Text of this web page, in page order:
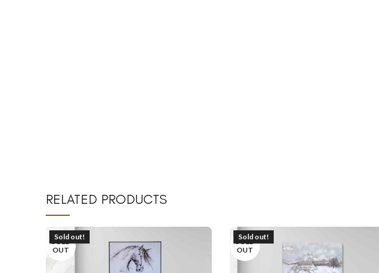
RELATED PRODUCTS
Sold out!
SOLD
OUT
Sold out!
SOLD
OUT